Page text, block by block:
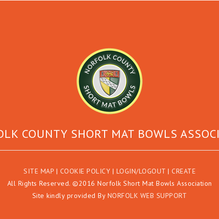
COUNTY SHORT MAT BOWLS
SITE MAP | COOKIE POLICY | LOGIN/LOGOUT | CREATE
All Rights Reserved. ©2016 Norfolk Short Mat Bowls Association
Site kindly provided By NORFOLK WEB SUPPORT